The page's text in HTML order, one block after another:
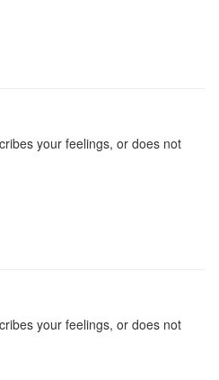
your feelings, or does not
your feelings, or does not